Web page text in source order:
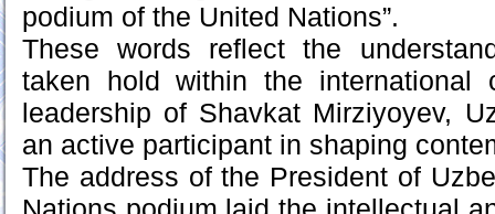
podium of the United Nations”.
These words reflect the
taken hold within the international
leadership of Shavkat Mirziyoyev,
an active participant in shaping
The address of the President of